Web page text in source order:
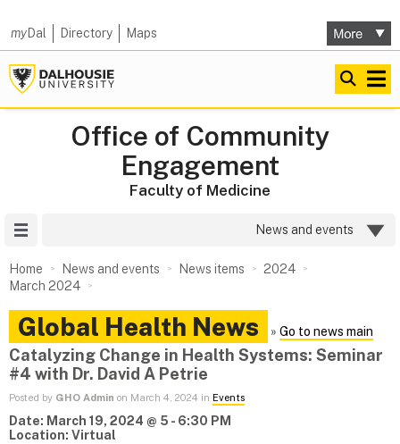
myDal Directory Maps
Office of Community
Engagement
Faculty of Medicine
News and events
Home News and events News items
2024
March 2024
Global Health News » Go to news main
Catalyzing Change in Health Systems: Seminar
#4 with Dr. David A Petrie
Posted by GHO Admin on March 4, 2024 in Events
Date: March 19, 2024 @ 5 - 6:30 PM
Location: Virtual